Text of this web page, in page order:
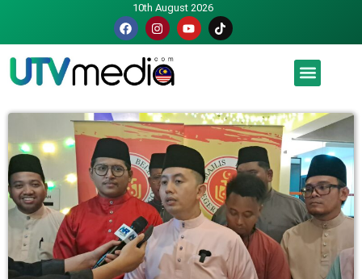
10th August 2026